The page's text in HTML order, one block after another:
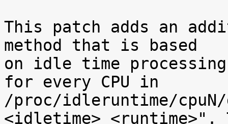
This patch adds an
method that is based
on idle time
for every CPU in
/proc/idleruntime/
<idletime> <runtime>".